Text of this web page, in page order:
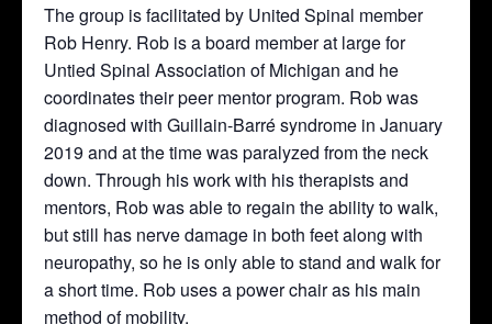
The group is facilitated by United Spinal member
Rob Henry. Rob is a board member at large for
Untied Spinal Association of Michigan and he
coordinates their peer mentor program. Rob was
diagnosed with Guillain-Barré syndrome in January
2019 and at the time was paralyzed from the neck
down. Through his work with his therapists and
mentors, Rob was able to regain the ability to walk,
but still has nerve damage in both feet along with
neuropathy, so he is only able to stand and walk for
a short time. Rob uses a power chair as his main
method of mobility.